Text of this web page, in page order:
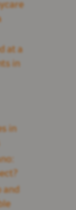
at a
in
in
and